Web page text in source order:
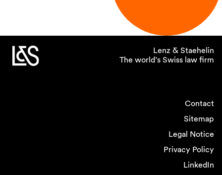
Lenz & Staehelin
The world’s Swiss law firm
Contact
Sitemap
Legal Notice
Privacy Policy
LinkedIn